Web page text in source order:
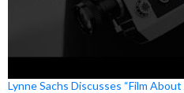
Lynne Sachs Discusses “Film